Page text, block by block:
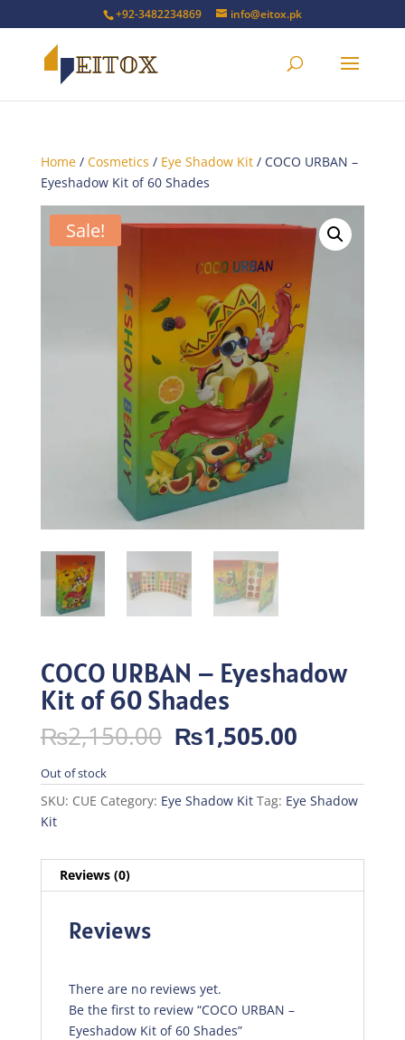
+92-3482234869 info@eitox.pk
Home/ Cosmetics / Eye Shadow Kit/ COCO URBAN –
Eyeshadow Kit of 60 Shades
Sale!
COCO URBAN – Eyeshadow
Kit of 60 Shades
₨2,150.00 Original
price
was:
₨2,150.00.
₨1,505.00Current
is:
Out of stock
SKU: CUE Category: Eye Shadow Kit Tag: Eye Shadow
Kit
Reviews (0)
Reviews
There are no reviews yet.
Be the first to review “COCO URBAN –
Eyeshadow Kit of 60 Shades”